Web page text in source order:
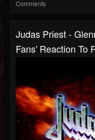
Comments
Judas Priest -
Fans' Reaction To